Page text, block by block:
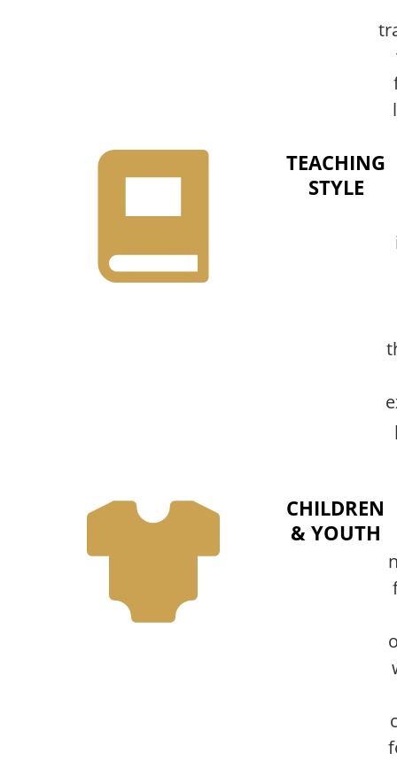
TEACHING
STYLE
CHILDREN
& YOUTH